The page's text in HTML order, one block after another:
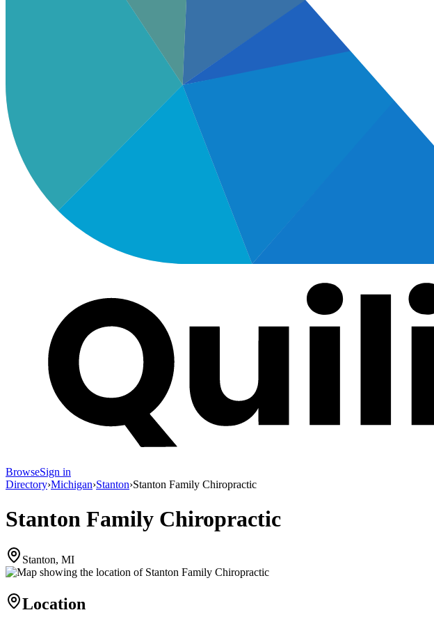
BrowseSign in
Directory›Michigan›Stanton›Stanton Family Chiropractic
Stanton Family Chiropractic
Stanton, MI
Location